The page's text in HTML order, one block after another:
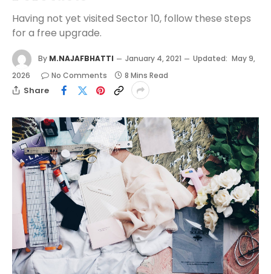
Having not yet visited Sector 10, follow these steps
for a free upgrade.
By M.NAJAFBHATTI January 4, 2021 Updated: May 9,
2026
No Comments 8 Mins Read
Share